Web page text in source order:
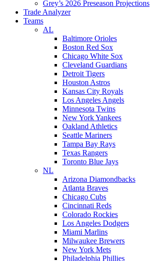
Grey’s 2026 Preseason Projections
Trade Analyzer
Teams
AL
Baltimore Orioles
Boston Red Sox
Chicago White Sox
Cleveland Guardians
Detroit Tigers
Houston Astros
Kansas City Royals
Los Angeles Angels
Minnesota Twins
New York Yankees
Oakland Athletics
Seattle Mariners
Tampa Bay Rays
Texas Rangers
Toronto Blue Jays
NL
Arizona Diamondbacks
Atlanta Braves
Chicago Cubs
Cincinnati Reds
Colorado Rockies
Los Angeles Dodgers
Miami Marlins
Milwaukee Brewers
New York Mets
Philadelphia Phillies